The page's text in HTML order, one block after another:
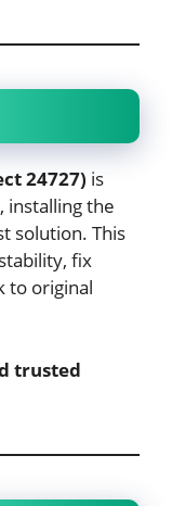
24727) is
installing the
solution. This
fix
to original
trusted